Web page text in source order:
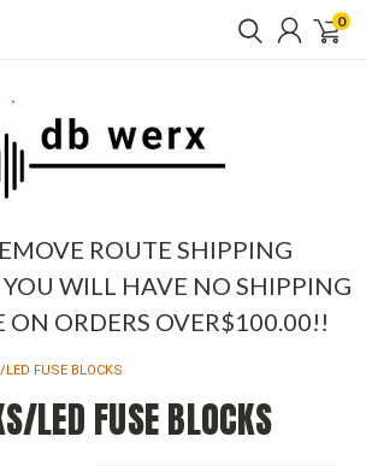
0
ROUTE SHIPPING
WILL HAVE NO SHIPPING
ON ORDERS OVER$100.00!!
LED FUSE BLOCKS
LED FUSE BLOCKS